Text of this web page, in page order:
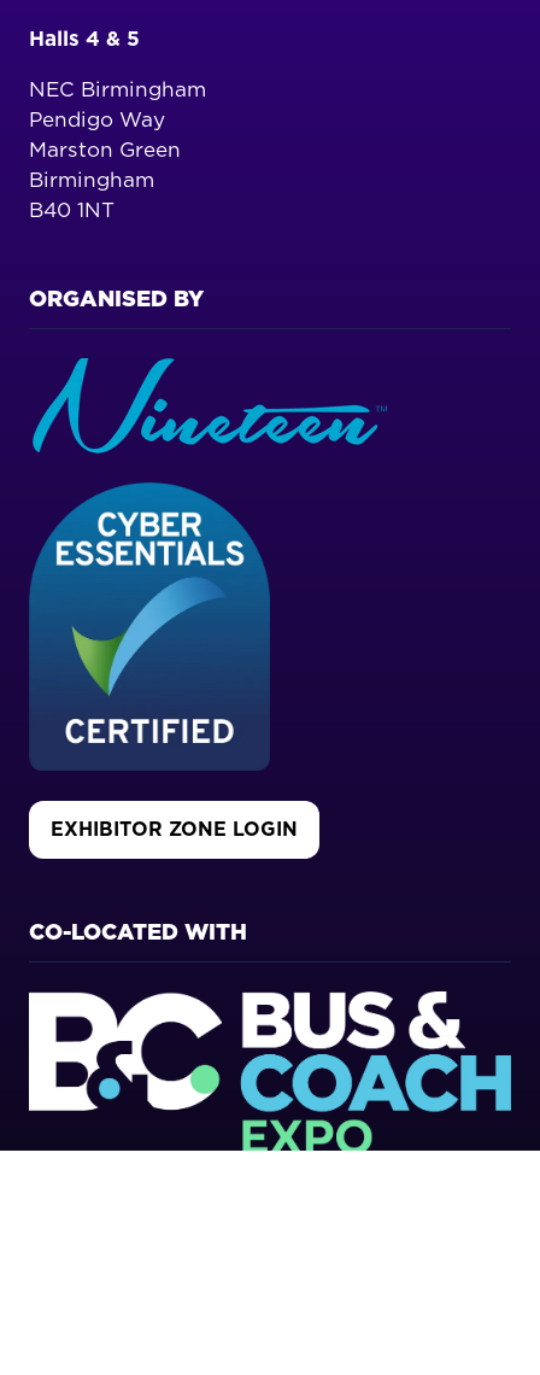
Halls 4 & 5
NEC Birmingham
Pendigo Way
Marston Green
Birmingham
B40 1NT
ORGANISED BY
EXHIBITOR ZONE LOGIN
(OPENS
NEW
TAB)
CO-LOCATED WITH